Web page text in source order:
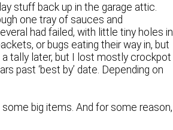
stuff back up in the garage attic.
one tray of sauces and
had failed, with little tiny holes in
or bugs eating their way in, but
a tally later, but I lost mostly crockpot
past ‘best by’ date. Depending on
big items. And for some reason,